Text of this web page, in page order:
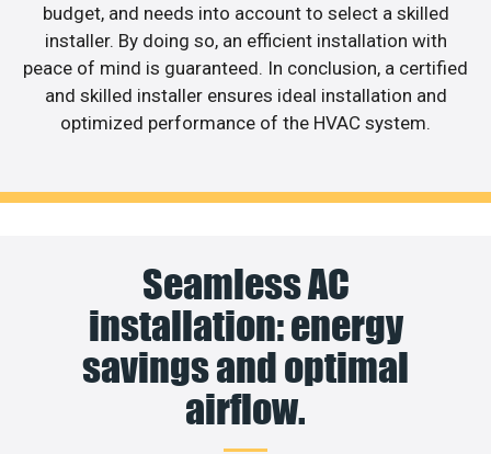
budget, and needs into account to select a skilled
installer. By doing so, an efficient installation with
peace of mind is guaranteed. In conclusion, a certified
and skilled installer ensures ideal installation and
optimized performance of the HVAC system.
Seamless AC
installation: energy
savings and optimal
airflow.